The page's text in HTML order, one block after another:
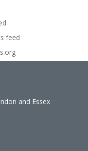
feed
and Essex